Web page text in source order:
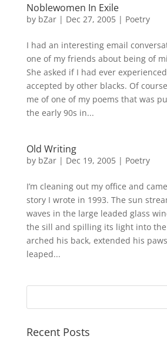
Noblewomen In Exile
by bZar| Dec 27, 2005| Poetry
I had an interesting email
one of my friends about being of
She asked if I had ever
accepted by other blacks. Of
me of one of my poems that was
the early 90s in...
Old Writing
by bZar| Dec 19, 2005| Poetry
I’m cleaning out my office and
story I wrote in 1993. The sun
waves in the large leaded glass
the sill and spilling its light into
arched his back, extended his
leaped...
Recent Posts